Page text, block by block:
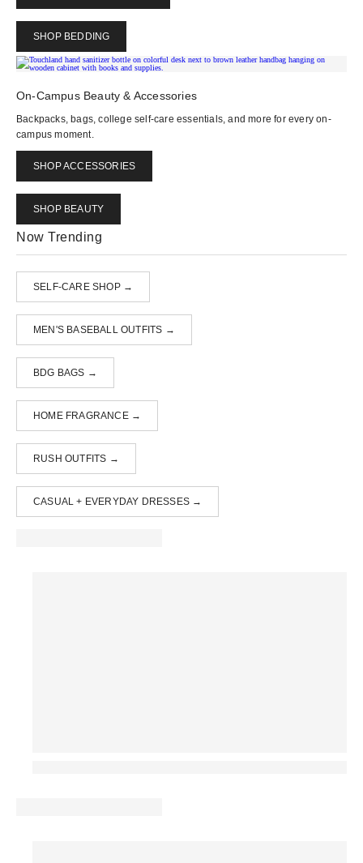
SHOP BEDDING
On-Campus Beauty & Accessories
Backpacks, bags, college self-care essentials, and more for every on-
campus moment.
SHOP ACCESSORIES
SHOP BEAUTY
Now Trending
SELF-CARE SHOP →
MEN'S BASEBALL OUTFITS →
BDG BAGS →
HOME FRAGRANCE →
RUSH OUTFITS →
CASUAL + EVERYDAY DRESSES →